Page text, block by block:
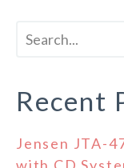
Recent
Jensen JTA-